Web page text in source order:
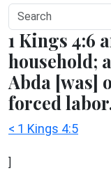
1 Kings 4:6
household;
Abda [was]
forced
< 1 Kings 4:5
]